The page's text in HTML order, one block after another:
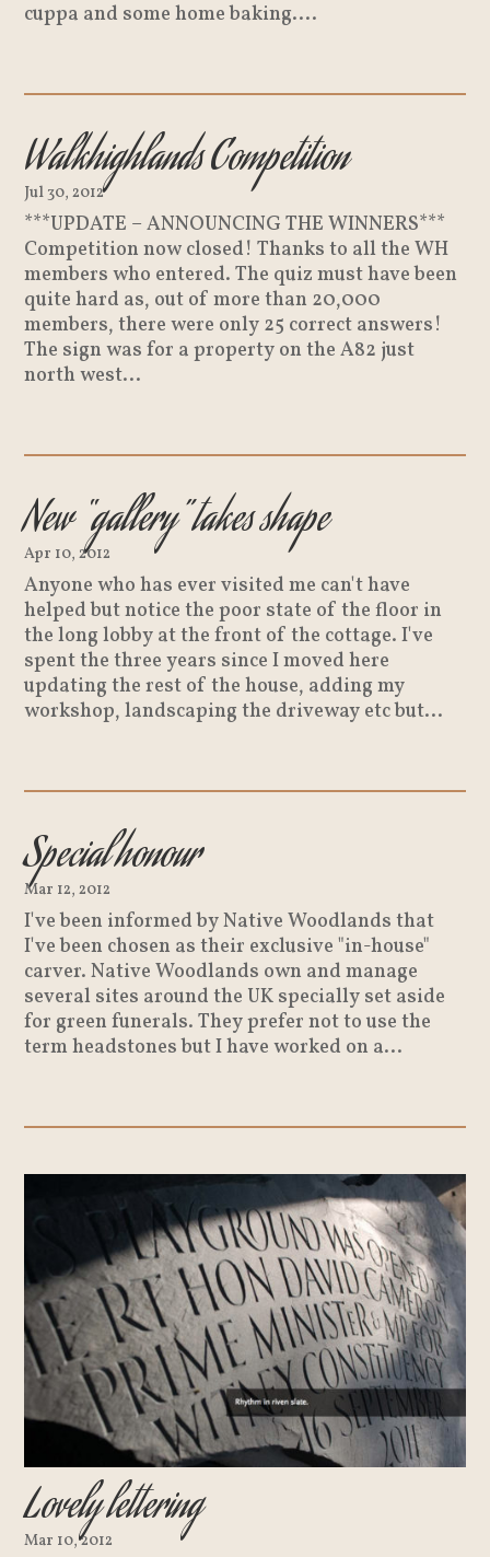
cuppa and some home baking....
Walkhighlands Competition
Jul 30, 2012
***UPDATE – ANNOUNCING THE WINNERS***
Competition now closed! Thanks to all the WH
members who entered. The quiz must have been
quite hard as, out of more than 20,000
members, there were only 25 correct answers!
The sign was for a property on the A82 just
north west...
New “gallery” takes shape
Apr 10, 2012
Anyone who has ever visited me can't have
helped but notice the poor state of the floor in
the long lobby at the front of the cottage. I've
spent the three years since I moved here
updating the rest of the house, adding my
workshop, landscaping the driveway etc but...
Special honour
Mar 12, 2012
I've been informed by Native Woodlands that
I've been chosen as their exclusive "in-house"
carver. Native Woodlands own and manage
several sites around the UK specially set aside
for green funerals. They prefer not to use the
term headstones but I have worked on a...
Lovely lettering
Mar 10, 2012